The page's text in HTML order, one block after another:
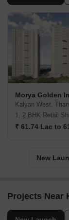
Morya Golden
Kalyan West,
1, 2 BHK Retail
₹ 61.74 Lac to
New
Projects Near